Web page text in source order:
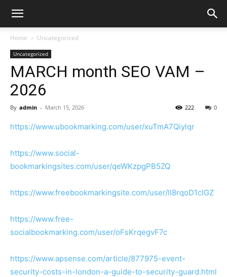
Home Uncategorized
Uncategorized
MARCH month SEO VAM –
2026
By admin - March 15, 2026 0
222
https://www.ubookmarking.com/user/xuTmA7Qiylqr
https://www.social-
bookmarkingsites.com/user/qeWKzpgPB5ZQ
https://www.freebookmarkingsite.com/user/lI8rqoD1cIGZ
https://www.free-
socialbookmarking.com/user/oFsKrqegvF7c
https://www.apsense.com/article/877975-event-
security-costs-in-london-a-guide-to-security-guard.html